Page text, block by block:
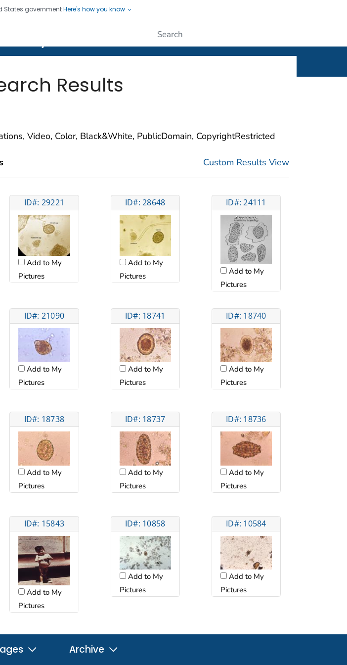
States governmentHere's how you know
Saving Lives, Protecting People
Results
Video, Color, Black&White, PublicDomain, CopyrightRestricted
Custom Results View
ID#: 29221
Add to My
Pictures
ID#: 28648
Add to My
Pictures
ID#: 24111
Add to My
Pictures
ID#: 21090
Add to My
Pictures
ID#: 18741
Add to My
Pictures
ID#: 18740
Add to My
Pictures
ID#: 18738
Add to My
Pictures
ID#: 18737
Add to My
Pictures
ID#: 18736
Add to My
Pictures
ID#: 15843
Add to My
Pictures
ID#: 10858
Add to My
Pictures
ID#: 10584
Add to My
Pictures
Archive